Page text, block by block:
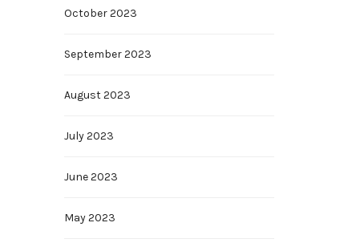
October 2023
September 2023
August 2023
July 2023
June 2023
May 2023